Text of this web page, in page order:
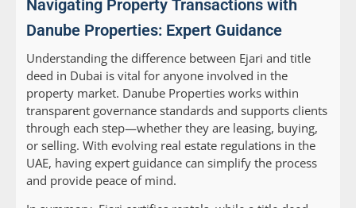
Navigating Property Transactions with
Danube Properties: Expert Guidance
Understanding the difference between Ejari and title
deed in Dubai is vital for anyone involved in the
property market. Danube Properties works within
transparent governance standards and supports clients
through each step—whether they are leasing, buying,
or selling. With evolving real estate regulations in the
UAE, having expert guidance can simplify the process
and provide peace of mind.